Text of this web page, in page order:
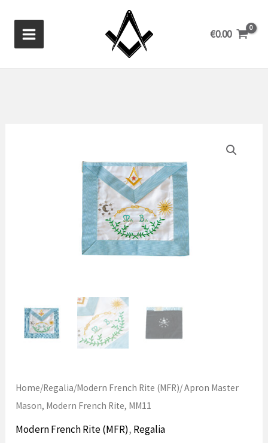
content
€0.00
Home/Regalia/Modern French Rite (MFR)/ Apron Master
Mason, Modern French Rite, MM11
Modern French Rite (MFR), Regalia